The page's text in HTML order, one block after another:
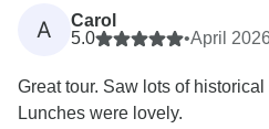
A
Carol
5.0
•April
Great tour. Saw lots of historical
Lunches were lovely.